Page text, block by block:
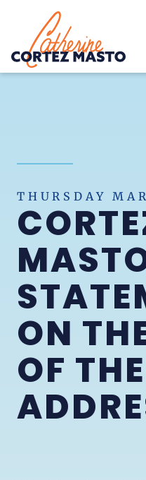
Home
THURSDAY
ON
OF